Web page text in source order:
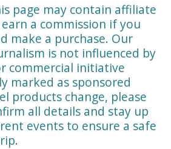
page may contain affiliate
a commission if you
make a purchase. Our
is not influenced by
commercial initiative
marked as sponsored
products change, please
all details and stay up
events to ensure a safe